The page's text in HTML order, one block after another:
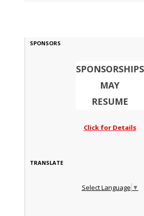
SPONSORS
SPONSORSHIPS
MAY
RESUME
Click for Details
TRANSLATE
Select Language ▼